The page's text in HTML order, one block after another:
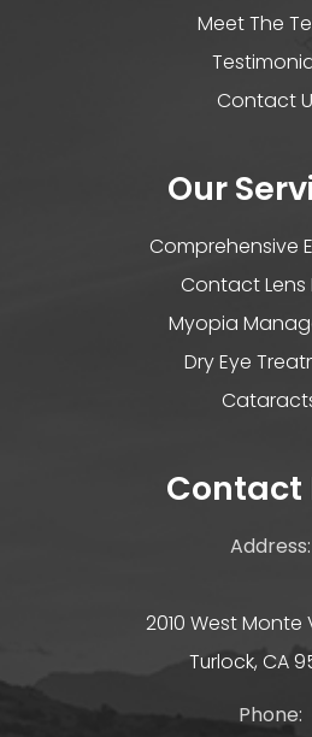
Meet The
Contact
Our
Comprehensive
Contact Lens
Myopia
Dry Eye
Contact
Address:
2010 West Monte
Turlock, CA
Phone: